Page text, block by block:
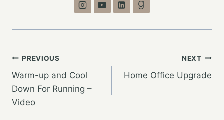
Post
navigation
PREVIOUS
Warm-up and Cool
Down For Running –
Video
NEXT
Home Office Upgrade